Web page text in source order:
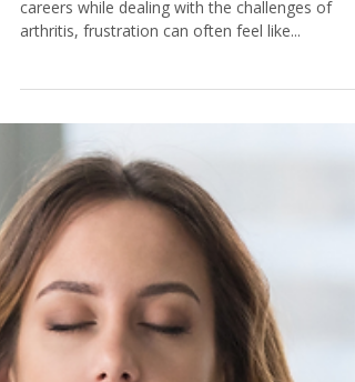
Tamara@KeystoneCoaching
2 min read
Rise Above Frustration
As professionals navigating the intricate path of
careers while dealing with the challenges of
arthritis, frustration can often feel like...